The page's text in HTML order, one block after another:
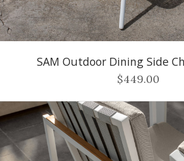
SAM Outdoor Dining Side
$449.00